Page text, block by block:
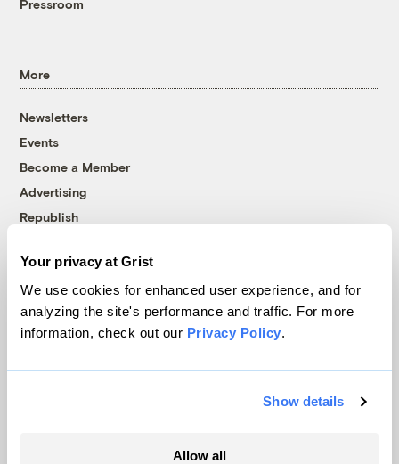
Your privacy at Grist
We use cookies for enhanced user experience, and for
analyzing the site's performance and traffic. For more
information, check out our Privacy Policy.
Show details
Allow all
Pressroom
More
Newsletters
Events
Become a Member
Advertising
Republish
© 1999-2026 Grist Magazine, Inc. All rights reserved.
Grist is powered byWordPress VIP